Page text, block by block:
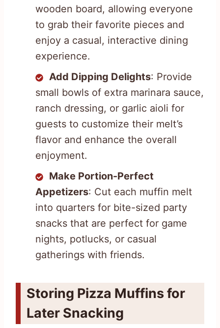
wooden board, allowing everyone
to grab their favorite pieces and
enjoy a casual, interactive dining
experience.
Add Dipping Delights: Provide
small bowls of extra marinara sauce,
ranch dressing, or garlic aioli for
guests to customize their melt’s
flavor and enhance the overall
enjoyment.
Make Portion-Perfect
Appetizers: Cut each muffin melt
into quarters for bite-sized party
snacks that are perfect for game
nights, potlucks, or casual
gatherings with friends.
Storing Pizza Muffins for
Later Snacking